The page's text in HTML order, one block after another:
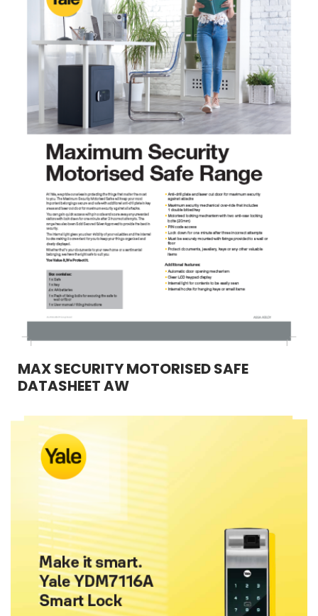
MAX SECURITY MOTORISED SAFE
DATASHEET AW